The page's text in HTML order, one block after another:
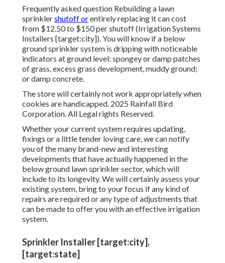
Frequently asked question Rebuilding a lawn
sprinklershutoff orentirely replacing it can cost
from $12.50 to $150 per shutoff (Irrigation Systems
Installers [target:city]). You will know if a below
ground sprinkler system is dripping with noticeable
indicators at ground level: spongey or damp patches
of grass, excess grass development, muddy ground;
or damp concrete.
The store will certainly not work appropriately when
cookies are handicapped. 2025 Rainfall Bird
Corporation. All Legal rights Reserved.
Whether your current system requires updating,
fixings or a little tender loving care, we can notify
you of the many brand-new and interesting
developments that have actually happened in the
below ground lawn sprinkler sector, which will
include to its longevity. We will certainly assess your
existing system, bring to your focus if any kind of
repairs are required or any type of adjustments that
can be made to offer you with an effective irrigation
system.
Sprinkler Installer [target:city],
[target:state]